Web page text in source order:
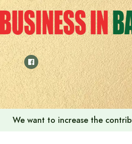
Skip
to
content
We want to increase the